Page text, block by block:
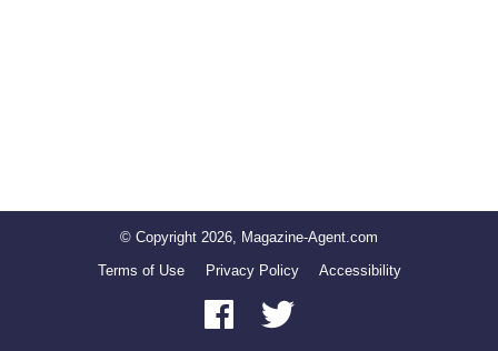
© Copyright 2026, Magazine-Agent.com
Terms of Use
Privacy Policy Accessibility